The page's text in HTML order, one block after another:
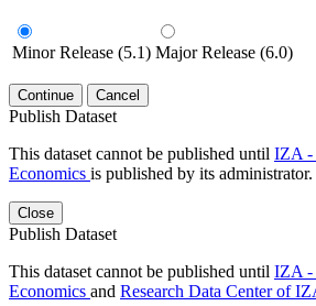
Minor Release (5.1) Major Release (6.0)
Continue Cancel
Publish Dataset
This dataset cannot be published until IZA -
Economics is published by its administrator.
Close
Publish Dataset
This dataset cannot be published until IZA -
Economics and Research Data Center of